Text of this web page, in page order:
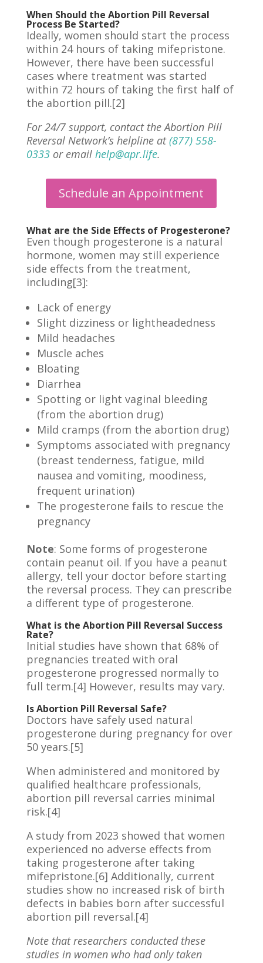
When Should the Abortion Pill Reversal
Process Be Started?
Ideally, women should start the process
within 24 hours of taking mifepristone.
However, there have been successful
cases where treatment was started
within 72 hours of taking the first half of
the abortion pill.[2]
For 24/7 support, contact the Abortion Pill
Reversal Network’s helpline at(877) 558-
0333or email help@apr.life.
Schedule an Appointment
What are the Side Effects of Progesterone?
Even though progesterone is a natural
hormone, women may still experience
side effects from the treatment,
including[3]:
Lack of energy
Slight dizziness or lightheadedness
Mild headaches
Muscle aches
Bloating
Diarrhea
Spotting or light vaginal bleeding
(from the abortion drug)
Mild cramps (from the abortion drug)
Symptoms associated with pregnancy
(breast tenderness, fatigue, mild
nausea and vomiting, moodiness,
frequent urination)
The progesterone fails to rescue the
pregnancy
Note: Some forms of progesterone
contain peanut oil. If you have a peanut
allergy, tell your doctor before starting
the reversal process. They can prescribe
a different type of progesterone.
What is the Abortion Pill Reversal Success
Rate?
Initial studies have shown that 68% of
pregnancies treated with oral
progesterone progressed normally to
full term.[4] However, results may vary.
Is Abortion Pill Reversal Safe?
Doctors have safely used natural
progesterone during pregnancy for over
50 years.[5]
When administered and monitored by
qualified healthcare professionals,
abortion pill reversal carries minimal
risk.[4]
A study from 2023 showed that women
experienced no adverse effects from
taking progesterone after taking
mifepristone.[6] Additionally, current
studies show no increased risk of birth
defects in babies born after successful
abortion pill reversal.[4]
Note that researchers conducted these
studies in women who had only taken